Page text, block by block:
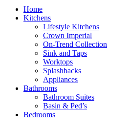
Home
Kitchens
Lifestyle Kitchens
Crown Imperial
On-Trend Collection
Sink and Taps
Worktops
Splashbacks
Appliances
Bathrooms
Bathroom Suites
Basin & Ped’s
Bedrooms